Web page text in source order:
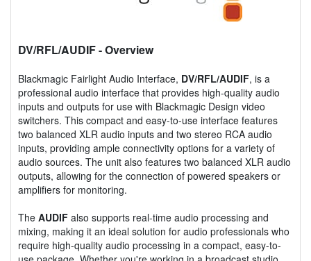
DV/RFL/AUDIF- Overview
Blackmagic Fairlight Audio Interface, DV/RFL/AUDIF, is a
professional audio interface that provides high-quality audio
inputs and outputs for use with Blackmagic Design video
switchers. This compact and easy-to-use interface features
two balanced XLR audio inputs and two stereo RCA audio
inputs, providing ample connectivity options for a variety of
audio sources. The unit also features two balanced XLR audio
outputs, allowing for the connection of powered speakers or
amplifiers for monitoring.
The AUDIF also supports real-time audio processing and
mixing, making it an ideal solution for audio professionals who
require high-quality audio processing in a compact, easy-to-